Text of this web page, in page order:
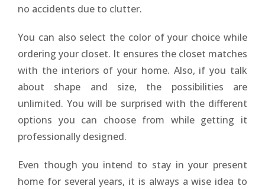
no accidents due to clutter.
You can also select the color of your choice while
ordering your closet. It ensures the closet matches
with the interiors of your home. Also, if you talk
about shape and size, the possibilities are
unlimited. You will be surprised with the different
options you can choose from while getting it
professionally designed.
Even though you intend to stay in your present
home for several years, it is always a wise idea to